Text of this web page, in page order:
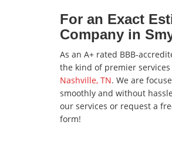
For an Exact
Company in
As an A+ rated BBB-
the kind of premier
Nashville, TN. We are
smoothly and without
our services or request a
form!